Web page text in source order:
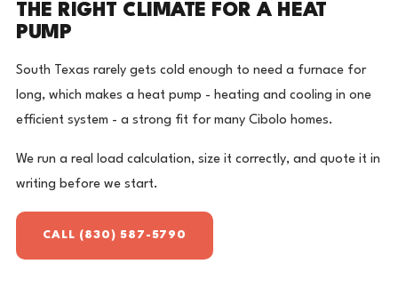
THE RIGHT CLIMATE FOR A HEAT
PUMP
South Texas rarely gets cold enough to need a furnace for
long, which makes a heat pump - heating and cooling in one
efficient system - a strong fit for many Cibolo homes.
We run a real load calculation, size it correctly, and quote it in
writing before we start.
CALL (830) 587-5790